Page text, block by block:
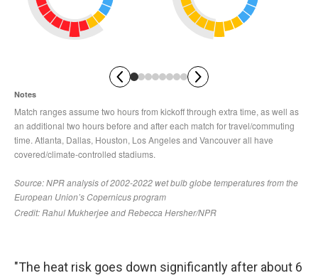
"The heat risk goes down significantly after about 6